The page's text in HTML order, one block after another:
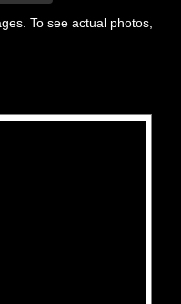
To see actual photos,